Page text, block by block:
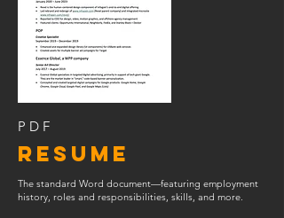
PDF
RESUME
The standard Word document—featuring employment
history, roles and responsibilities, skills, and more.